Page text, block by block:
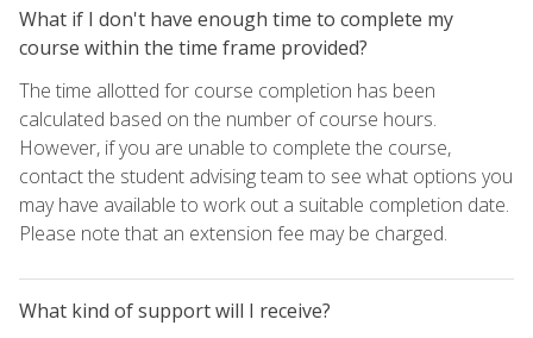
What if I don't have enough time to complete my
course within the time frame provided?
The time allotted for course completion has been
calculated based on the number of course hours.
However, if you are unable to complete the course,
contact the student advising team to see what options you
may have available to work out a suitable completion date.
Please note that an extension fee may be charged.
What kind of support will I receive?